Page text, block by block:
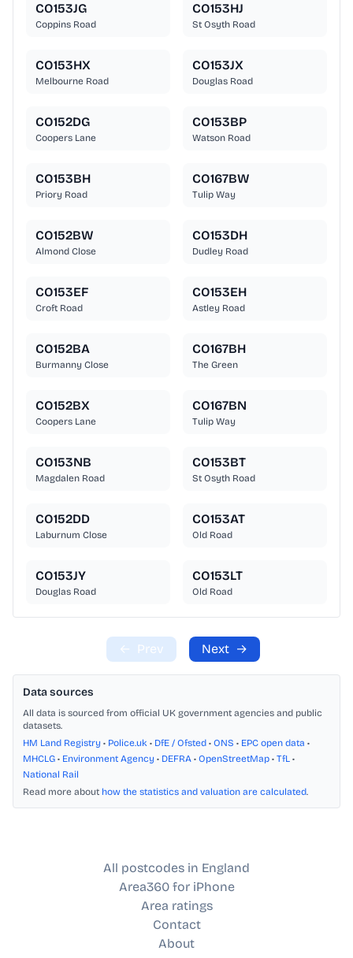
CO153JG
Coppins Road
CO153HJ
St Osyth Road
CO153HX
Melbourne Road
CO153JX
Douglas Road
CO152DG
Coopers Lane
CO153BP
Watson Road
CO153BH
Priory Road
CO167BW
Tulip Way
CO152BW
Almond Close
CO153DH
Dudley Road
CO153EF
Croft Road
CO153EH
Astley Road
CO152BA
Burmanny Close
CO167BH
The Green
CO152BX
Coopers Lane
CO167BN
Tulip Way
CO153NB
Magdalen Road
CO153BT
St Osyth Road
CO152DD
Laburnum Close
CO153AT
Old Road
CO153JY
Douglas Road
CO153LT
Old Road
← Prev Next →
Data sources
All data is sourced from official UK government agencies and public
datasets.
HM Land Registry • Police.uk • DfE / Ofsted • ONS • EPC open data •
MHCLG • Environment Agency • DEFRA • OpenStreetMap • TfL •
National Rail
Read more about how the statistics and valuation are calculated.
All postcodes in England
Area360 for iPhone
Area ratings
Contact
About